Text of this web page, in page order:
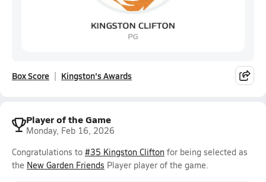
Box Score Kingston's Awards
Player of the Game
Monday, Feb 16, 2026
Congratulations to #35 Kingston Clifton for being selected as
the New Garden Friends Player player of the game.